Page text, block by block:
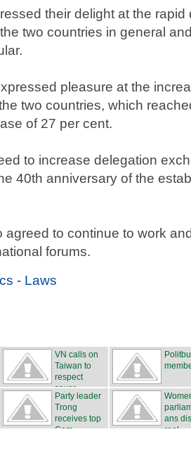
their delight at the rapid
two countries in general
pleasure at the
two countries, which
of 27 per cent.
to increase delegation
40th anniversary of the
agreed to continue to work
forums.
- Laws
VN calls on
Taiwan to
respect
sover...
Party leader
Trong
receives top
Cam...
ans
real...